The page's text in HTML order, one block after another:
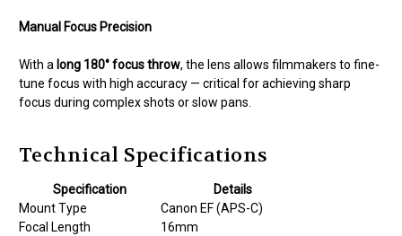
Manual Focus Precision
With a long 180° focus throw, the lens allows filmmakers to fine-
tune focus with high accuracy — critical for achieving sharp
focus during complex shots or slow pans.
Technical Specifications
Specification
Details
Mount Type
Canon EF (APS-C)
Focal Length
16mm